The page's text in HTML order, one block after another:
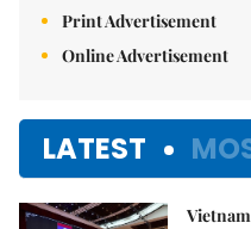
Print Advertisement
Online Advertisement
LATEST